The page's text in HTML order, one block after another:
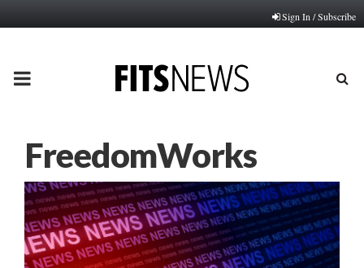
Sign In / Subscribe
PRIMARY
FreedomWorks